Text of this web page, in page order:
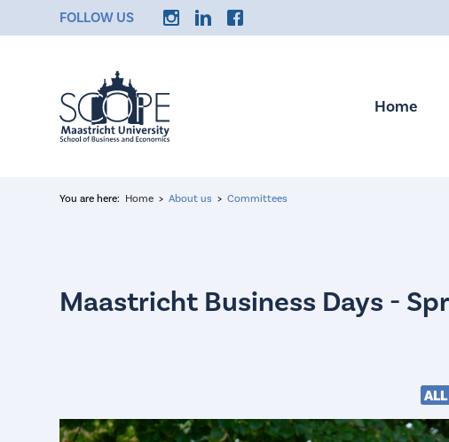
FOLLOW US
Home
You are here: Home About us Committees
ALL